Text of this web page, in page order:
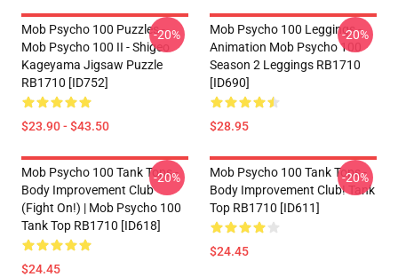
Mob Psycho 100 Puzzles -
Mob Psycho 100 II - Shigeo
Kageyama Jigsaw Puzzle
RB1710 [ID752]
$23.90 - $43.50
-20%
Mob Psycho 100 Leggings -
Animation Mob Psycho 100
Season 2 Leggings RB1710
[ID690]
$28.95
-20%
Mob Psycho 100 Tank Tops -
Body Improvement Club
(Fight On!) | Mob Psycho 100
Tank Top RB1710 [ID618]
$24.45
-20%
Mob Psycho 100 Tank Tops -
Body Improvement Club! Tank
Top RB1710 [ID611]
$24.45
-20%